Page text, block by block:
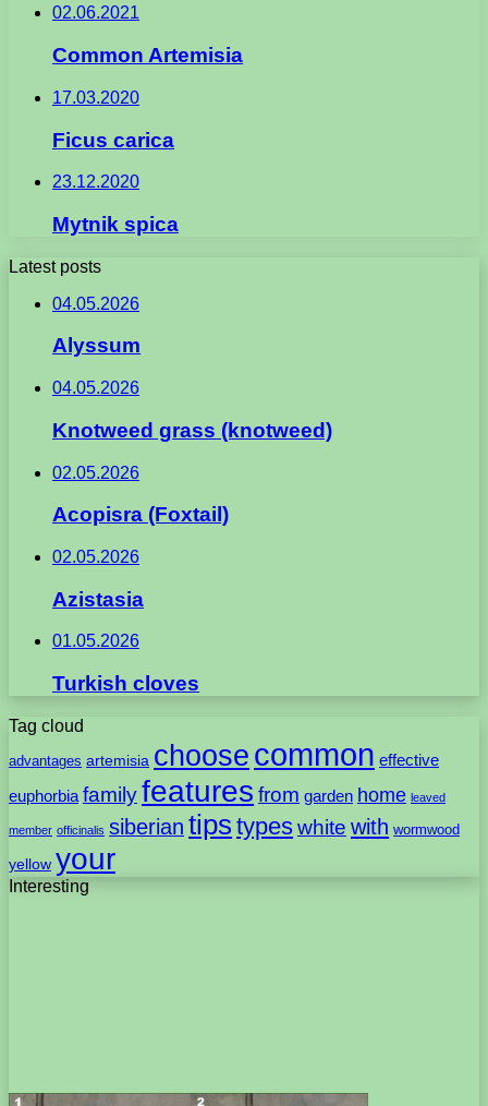
02.06.2021
Common Artemisia
17.03.2020
Ficus carica
23.12.2020
Mytnik spica
Latest posts
04.05.2026
Alyssum
04.05.2026
Knotweed grass (knotweed)
02.05.2026
Acopisra (Foxtail)
02.05.2026
Azistasia
01.05.2026
Turkish cloves
Tag cloud
advantages artemisia choose common effective
euphorbia familyfeatures from garden home leaved
member officinalis siberian tips typeswhite with wormwood
yellow your
Interesting